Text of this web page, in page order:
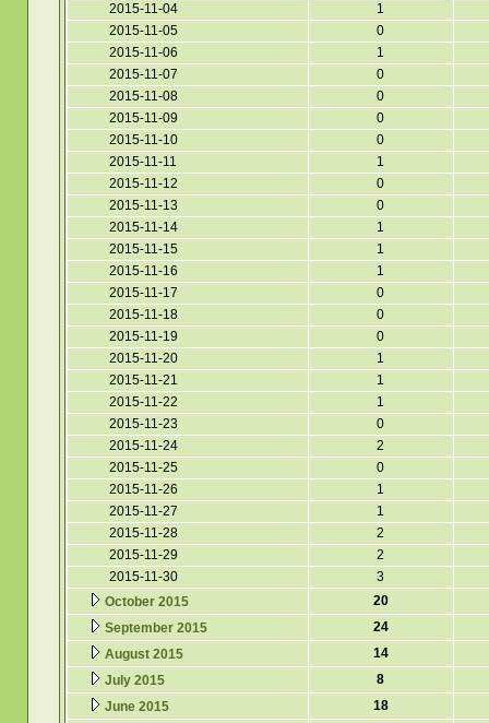
2015-11-04
1
2015-11-05
0
2015-11-06
1
2015-11-07
0
2015-11-08
0
2015-11-09
0
2015-11-10
0
2015-11-11
1
2015-11-12
0
2015-11-13
0
2015-11-14
1
2015-11-15
1
2015-11-16
1
2015-11-17
0
2015-11-18
0
2015-11-19
0
2015-11-20
1
2015-11-21
1
2015-11-22
1
2015-11-23
0
2015-11-24
2
2015-11-25
0
2015-11-26
1
2015-11-27
1
2015-11-28
2
2015-11-29
2
2015-11-30
3
October 2015
20
September 2015
24
August 2015
14
July 2015
8
June 2015
18